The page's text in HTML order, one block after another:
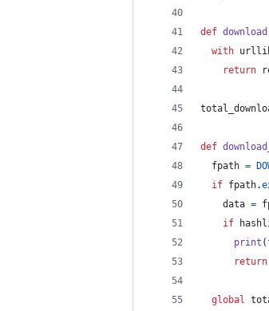
def download
with
return
def
fpath =
if fpath.
data =
if
print (
return
global